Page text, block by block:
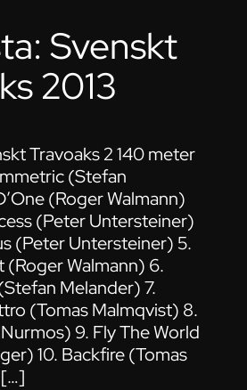
Svenskt
2013
Travoaks 2 140 meter
(Stefan
(Roger Walmann)
(Peter Untersteiner)
(Peter Untersteiner) 5.
Walmann) 6.
Melander) 7.
(Tomas Malmqvist) 8.
9. Fly The World
10. Backfire (Tomas
[…]